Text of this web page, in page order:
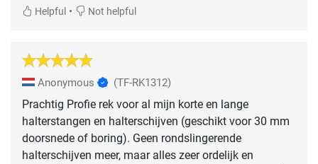
Helpful • Not helpful
Anonymous (TF-RK1312)
Prachtig Profie rek voor al mijn korte en lange
halterstangen en halterschijven (geschikt voor 30 mm
doorsnede of boring). Geen rondslingerende
halterschijven meer, maar alles zeer ordelijk en